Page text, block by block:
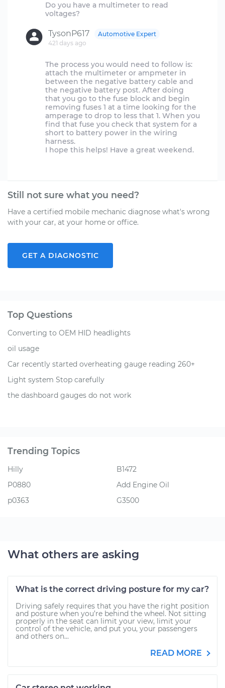
Do you have a multimeter to read
TysonP617
421 days ago
Automotive Expert
The process you would need to follow is:
attach the multimeter or ampmeter in
between the negative battery cable and
the negative battery post. After doing
that you go to the fuse block and begin
removing fuses 1 at a time looking for the
amperage to drop to less that 1. When you
find that fuse you check that system for a
short to battery power in the wiring
harness.
I hope this helps! Have a great weekend.
Still not sure what you need?
Have a certified mobile mechanic diagnose what's wrong
with your car, at your home or office.
GET A DIAGNOSTIC
Top Questions
Converting to OEM HID headlights
oil usage
Car recently started overheating gauge reading 260+
Light system Stop carefully
the dashboard gauges do not work
Trending Topics
Hilly
P0880
p0363
B1472
Add Engine Oil
G3500
What others are asking
What is the correct driving posture for my car?
Driving safely requires that you have the right position
and posture when you’re behind the wheel. Not sitting
properly in the seat can limit your view, limit your
control of the vehicle, and put you, your passengers
and others on...
READ MORE